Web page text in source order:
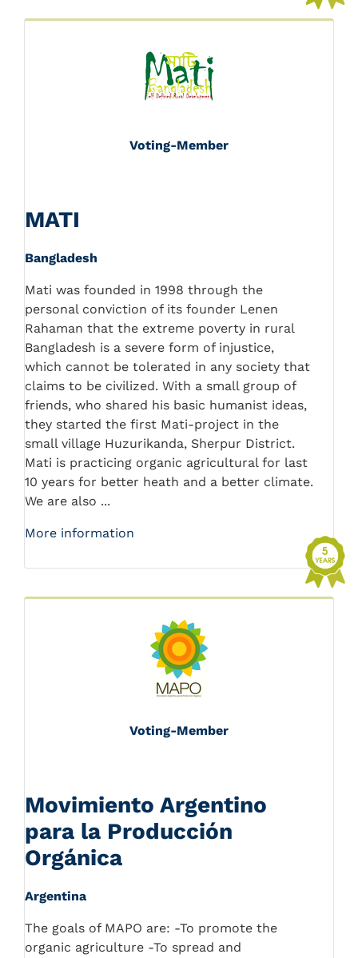
Voting-Member
MATI
Bangladesh
Mati was founded in 1998 through the
personal conviction of its founder Lenen
Rahaman that the extreme poverty in rural
Bangladesh is a severe form of injustice,
which cannot be tolerated in any society that
claims to be civilized. With a small group of
friends, who shared his basic humanist ideas,
they started the first Mati-project in the
small village Huzurikanda, Sherpur District.
Mati is practicing organic agricultural for last
10 years for better heath and a better climate.
We are also ...
More information
Voting-Member
Movimiento Argentino
para la Producción
Orgánica
Argentina
The goals of MAPO are: -To promote the
organic agriculture -To spread and